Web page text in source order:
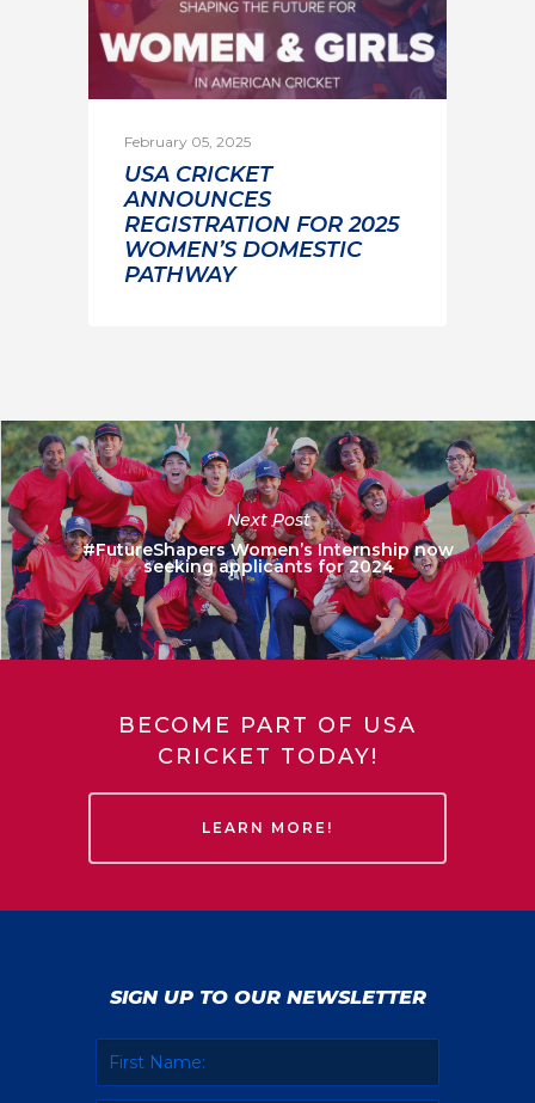
February 05, 2025
USA CRICKET
ANNOUNCES
REGISTRATION FOR 2025
WOMEN’S DOMESTIC
PATHWAY
Next Post
#FutureShapers Women’s Internship now
seeking applicants for 2024
BECOME PART OF USA
CRICKET TODAY!
LEARN MORE!
SIGN UP TO OUR NEWSLETTER